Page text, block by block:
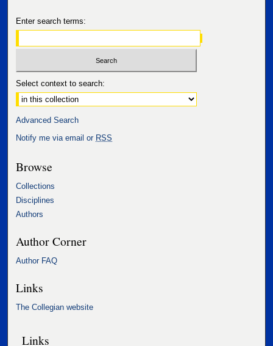
Enter search terms:
Select context to search:
Advanced Search
Notify me via email or RSS
Browse
Collections
Disciplines
Authors
Author Corner
Author FAQ
Links
The Collegian website
Links